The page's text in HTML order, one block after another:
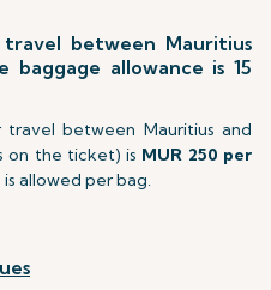
between Mauritius
baggage allowance is 15
between Mauritius and
on the ticket) is MUR 250 per
allowed per bag.